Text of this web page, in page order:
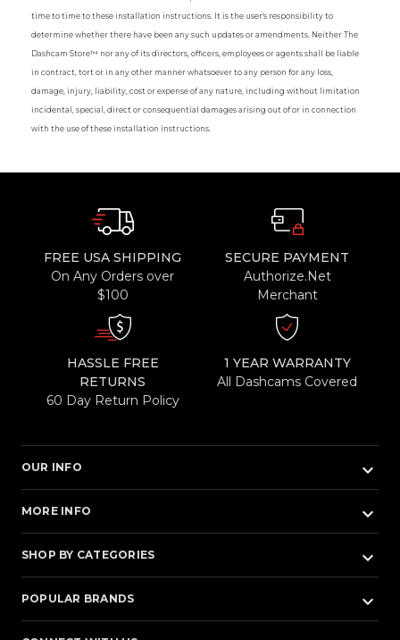
time to time to these installation instructions. It is the user's responsibility to
determine whether there have been any such updates or amendments. Neither The
Dashcam Store™ nor any of its directors, officers, employees or agents shall be liable
in contract, tort or in any other manner whatsoever to any person for any loss,
damage, injury, liability, cost or expense of any nature, including without limitation
incidental, special, direct or consequential damages arising out of or in connection
with the use of these installation instructions.
FREE USA SHIPPING
On Any Orders over
$100
SECURE PAYMENT
Authorize.Net
Merchant
HASSLE FREE
RETURNS
60 Day Return Policy
1 YEAR WARRANTY
All Dashcams Covered
OUR INFO keyboard_arrow_down
MORE INFO keyboard_arrow_down
SHOP BY CATEGORIES keyboard_arrow_down
POPULAR BRANDS keyboard_arrow_down